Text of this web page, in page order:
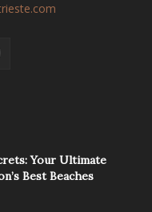
Your Ultimate
Best Beaches